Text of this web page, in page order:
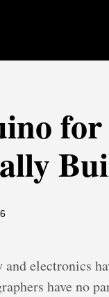
for
and electronics
have no